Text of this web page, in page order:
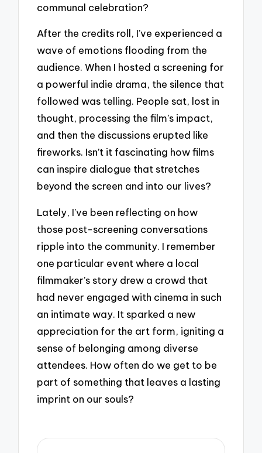
communal celebration?
After the credits roll, I’ve experienced a
wave of emotions flooding from the
audience. When I hosted a screening for
a powerful indie drama, the silence that
followed was telling. People sat, lost in
thought, processing the film’s impact,
and then the discussions erupted like
fireworks. Isn’t it fascinating how films
can inspire dialogue that stretches
beyond the screen and into our lives?
Lately, I’ve been reflecting on how
those post-screening conversations
ripple into the community. I remember
one particular event where a local
filmmaker’s story drew a crowd that
had never engaged with cinema in such
an intimate way. It sparked a new
appreciation for the art form, igniting a
sense of belonging among diverse
attendees. How often do we get to be
part of something that leaves a lasting
imprint on our souls?